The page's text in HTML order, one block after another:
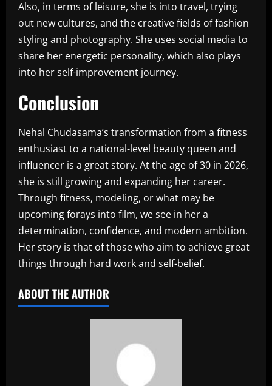
Also, in terms of leisure, she is into travel, trying
out new cultures, and the creative fields of fashion
styling and photography. She uses social media to
share her energetic personality, which also plays
into her self-improvement journey.
Conclusion
Nehal Chudasama’s transformation from a fitness
enthusiast to a national-level beauty queen and
influencer is a great story. At the age of 30 in 2026,
she is still growing and expanding her career.
Through fitness, modeling, or what may be
upcoming forays into film, we see in her a
determination, confidence, and modern ambition.
Her story is that of those who aim to achieve great
things through hard work and self-belief.
ABOUT THE AUTHOR